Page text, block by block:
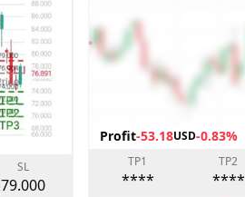
SL
79.000
Profit-53.18USD-0.83%
TP1
****
TP2
****